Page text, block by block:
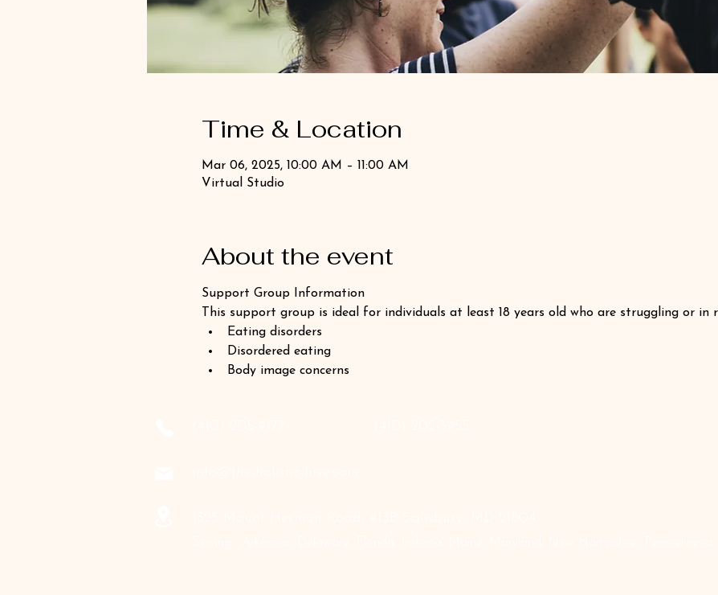
Time & Location
Mar 06, 2025, 10:00 AM – 11:00 AM
Virtual Studio
About the event
Support Group Information
This support group is ideal for individuals at least 18 years old who are struggling or in
Eating disorders
Disordered eating
Body image concerns